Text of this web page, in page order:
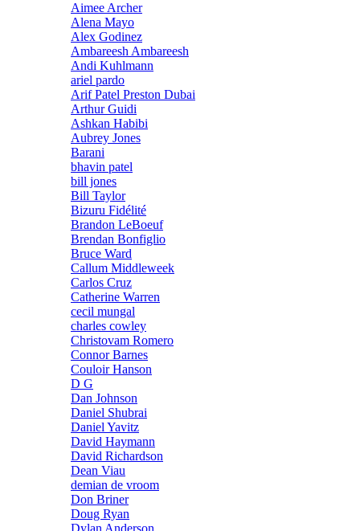
Aimee Archer
Alena Mayo
Alex Godinez
Ambareesh Ambareesh
Andi Kuhlmann
ariel pardo
Arif Patel Preston Dubai
Arthur Guidi
Ashkan Habibi
Aubrey Jones
Barani
bhavin patel
bill jones
Bill Taylor
Bizuru Fidélité
Brandon LeBoeuf
Brendan Bonfiglio
Bruce Ward
Callum Middleweek
Carlos Cruz
Catherine Warren
cecil mungal
charles cowley
Christovam Romero
Connor Barnes
Couloir Hanson
D G
Dan Johnson
Daniel Shubrai
Daniel Yavitz
David Haymann
David Richardson
Dean Viau
demian de vroom
Don Briner
Doug Ryan